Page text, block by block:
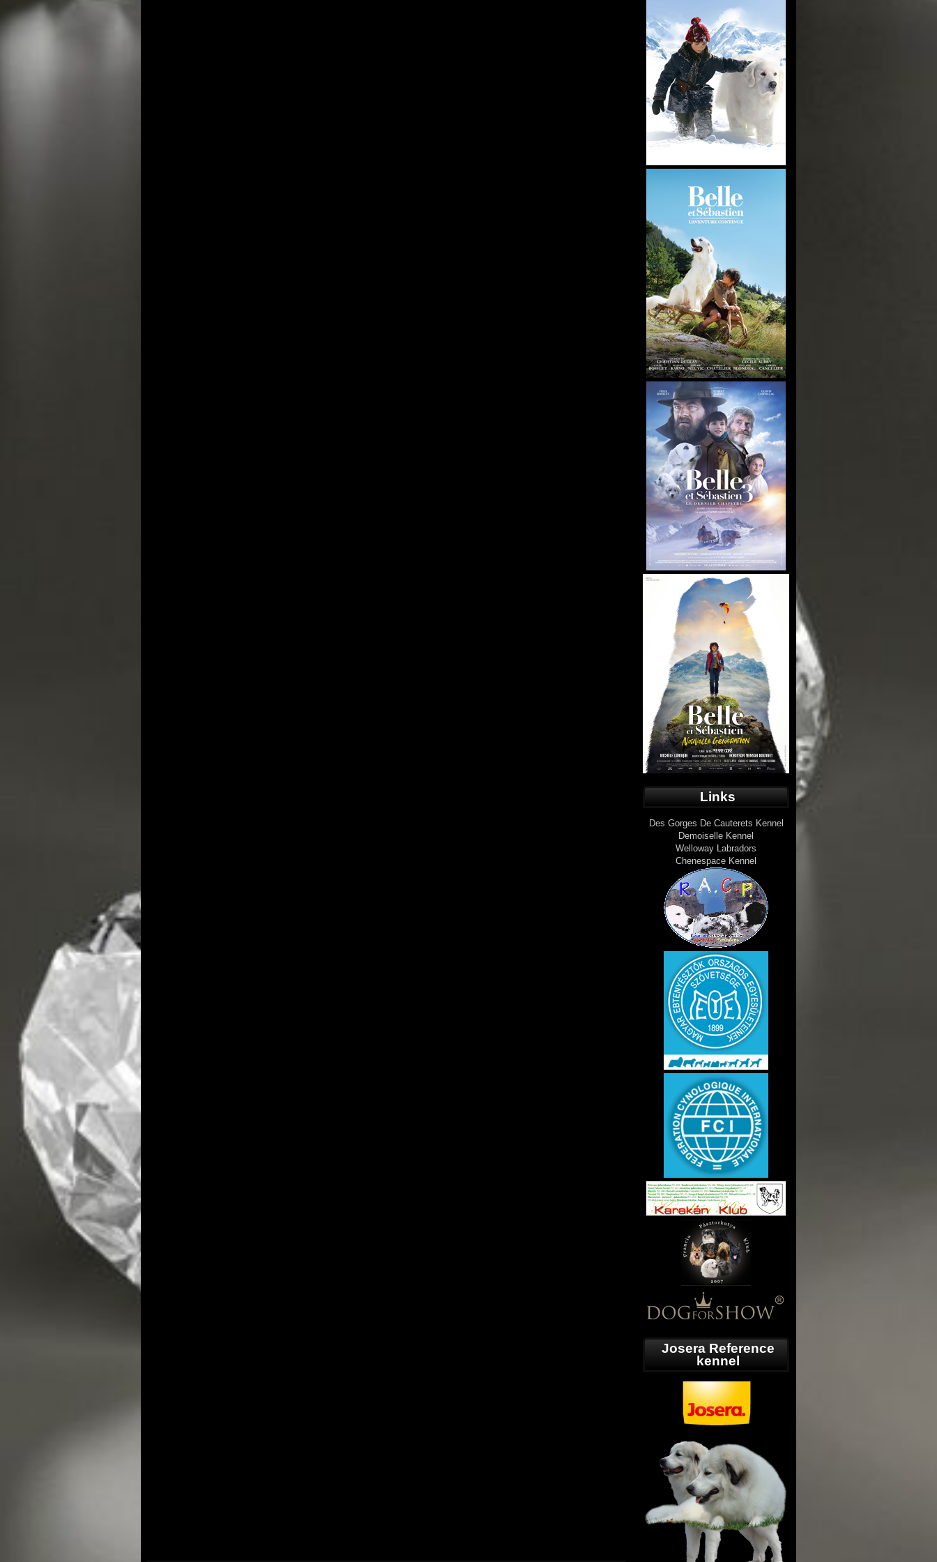
Links
Des Gorges De Cauterets Kennel
Demoiselle Kennel
Welloway Labradors
Chenespace Kennel
Josera Reference
kennel